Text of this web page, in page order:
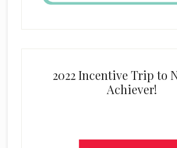
2022 Incentive Trip to
Achiever!